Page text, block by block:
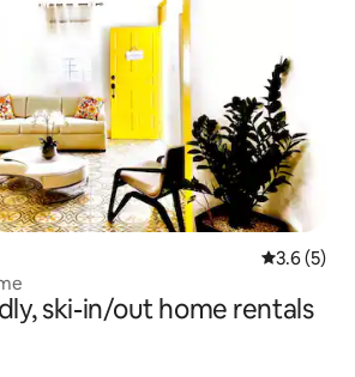
3.6 out of
3.6 (5)
ski-in/out home rentals